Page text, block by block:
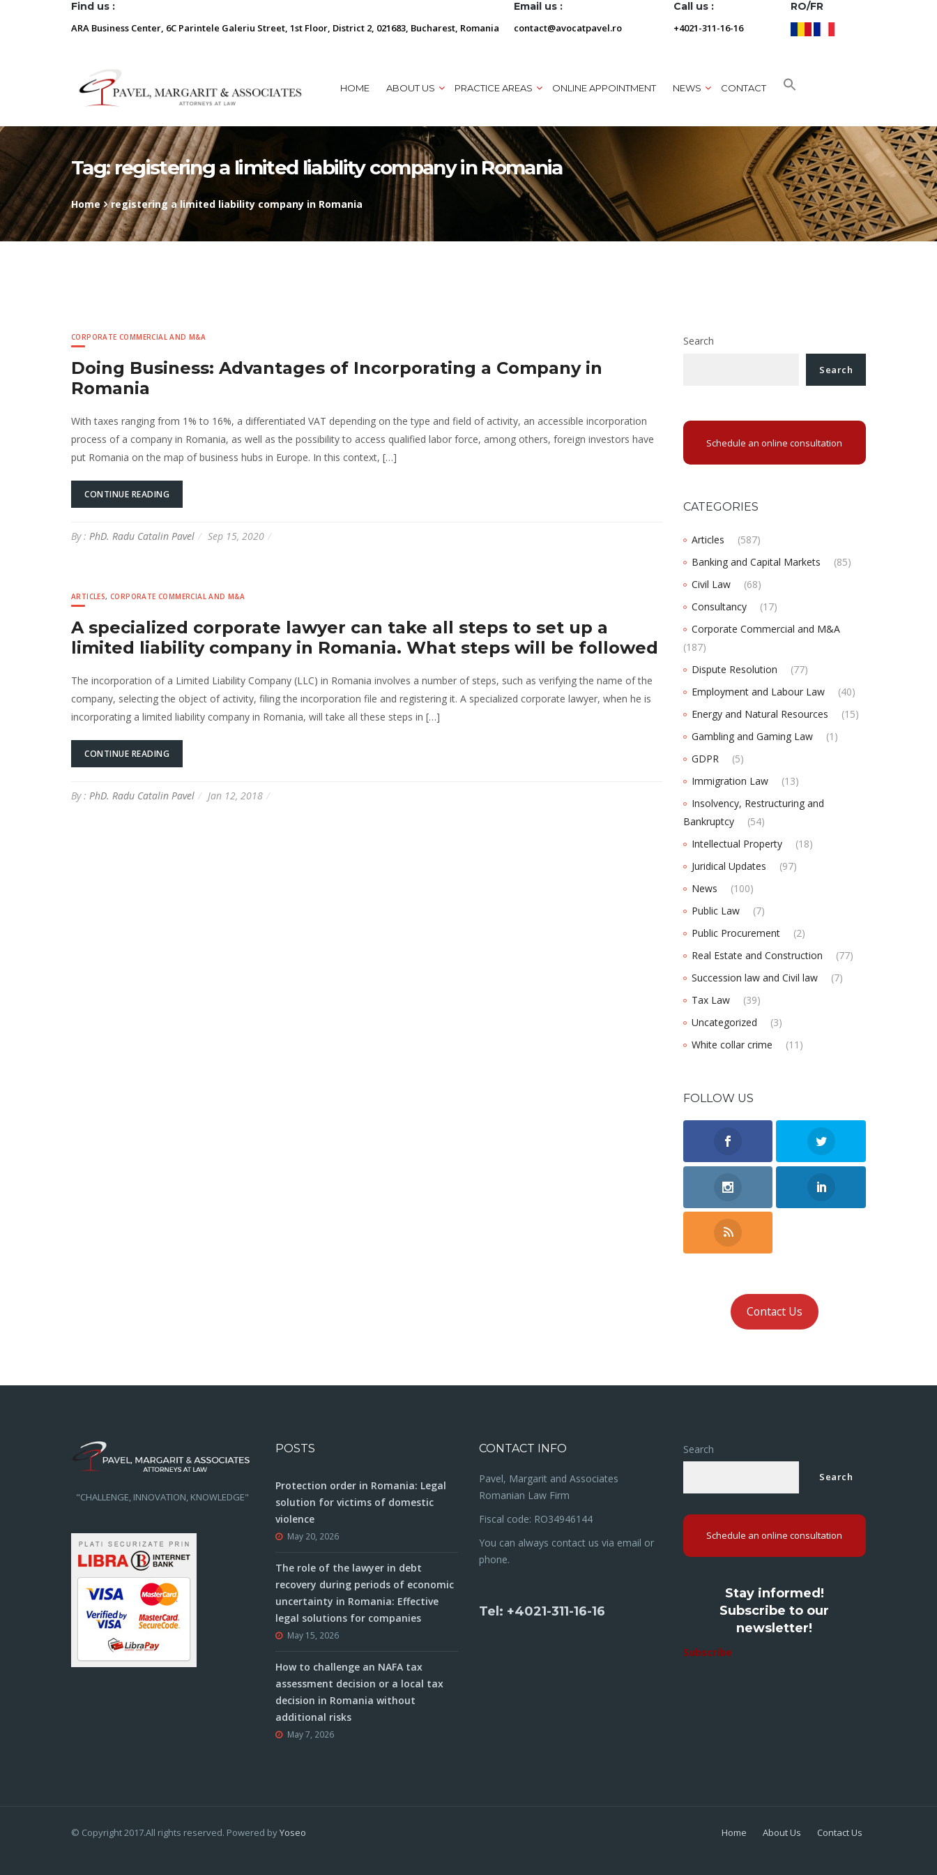
Find us :
ARA Business Center, 6C Parintele Galeriu Street, 1st Floor, District 2, 021683, Bucharest, Romania
Email us :
contact@avocatpavel.ro
Call us :
+4021-311-16-16
RO/FR
HOME ABOUT US PRACTICE AREAS ONLINE APPOINTMENT NEWS CONTACT
Tag:registering a limited liability company in Romania
Home registering a limited liability company in Romania
CORPORATE COMMERCIAL AND M&A
Doing Business: Advantages of Incorporating a Company in
Romania
With taxes ranging from 1% to 16%, a differentiated VAT depending on the type and field of activity, an accessible incorporation
process of a company in Romania, as well as the possibility to access qualified labor force, among others, foreign investors have
put Romania on the map of business hubs in Europe. In this context, […]
CONTINUE READING
By : PhD. Radu Catalin Pavel Sep 15, 2020
ARTICLES,CORPORATE COMMERCIAL AND M&A
A specialized corporate lawyer can take all steps to set up a
limited liability company in Romania. What steps will be followed
The incorporation of a Limited Liability Company (LLC) in Romania involves a number of steps, such as verifying the name of the
company, selecting the object of activity, filing the incorporation file and registering it. A specialized corporate lawyer, when he is
incorporating a limited liability company in Romania, will take all these steps in […]
CONTINUE READING
By : PhD. Radu Catalin Pavel Jan 12, 2018
Search
Search
Schedule an online consultation
CATEGORIES
Articles
(587)
Banking and Capital Markets
(85)
Civil Law
(68)
Consultancy
(17)
Corporate Commercial and M&A
(187)
Dispute Resolution
(77)
Employment and Labour Law
(40)
Energy and Natural Resources
(15)
Gambling and Gaming Law
(1)
GDPR
(5)
Immigration Law
(13)
Insolvency, Restructuring and
Bankruptcy
(54)
Intellectual Property
(18)
Juridical Updates
(97)
News
(100)
Public Law
(7)
Public Procurement
(2)
Real Estate and Construction
(77)
Succession law and Civil law
(7)
Tax Law
(39)
Uncategorized
(3)
White collar crime
(11)
FOLLOW US
Contact Us
"CHALLENGE, INNOVATION, KNOWLEDGE"
POSTS
Protection order in Romania: Legal
solution for victims of domestic
violence
May 20, 2026
The role of the lawyer in debt
recovery during periods of economic
uncertainty in Romania: Effective
legal solutions for companies
May 15, 2026
How to challenge an NAFA tax
assessment decision or a local tax
decision in Romania without
additional risks
May 7, 2026
CONTACT INFO
Pavel, Margarit and Associates
Romanian Law Firm
Fiscal code: RO34946144
You can always contact us via email or
phone.
Tel: +4021-311-16-16
Search
Search
Schedule an online consultation
Stay informed!
Subscribe to our
newsletter!
Subscribe
© Copyright 2017.All rights reserved. Powered byYoseo Home About Us Contact Us